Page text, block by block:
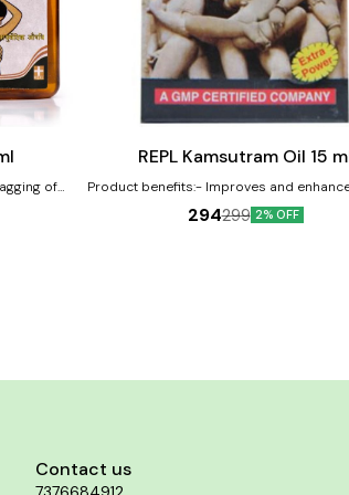
of
corrects
Male Sexual Wellness
REPL Kamsutram Oil 15
Product benefits:- Improves and
desire Used to improve and enhance
to stimulate libido and increase male
294299 2% OFF
Contact us